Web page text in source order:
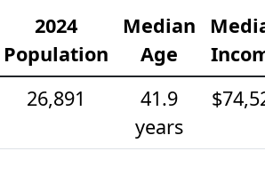
2024
Population
Median
Age
26,891
41.9
years